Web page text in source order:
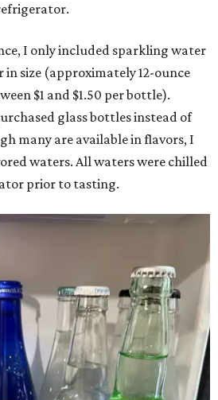
I only included sparkling water
size (approximately 12-ounce
$1 and $1.50 per bottle).
glass bottles instead of
many are available in flavors, I
waters. All waters were chilled
prior to tasting.